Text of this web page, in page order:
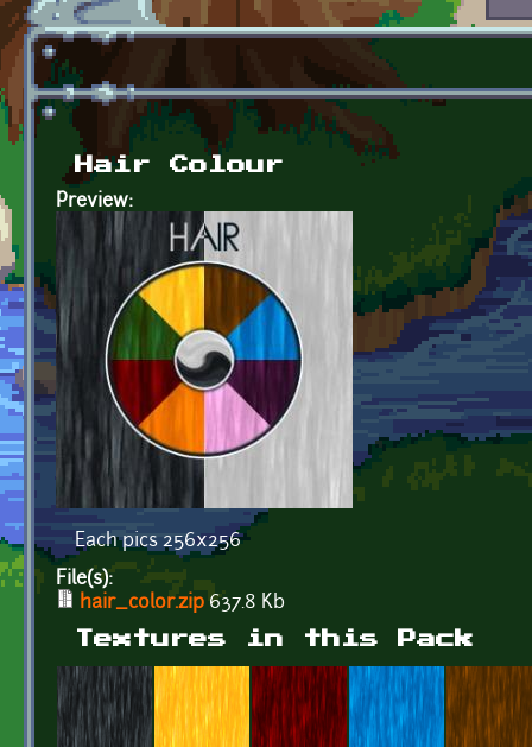
Hair Colour
Preview:
Each pics 256x256
File(s):
hair_color.zip 637.8 Kb
Textures in this Pack